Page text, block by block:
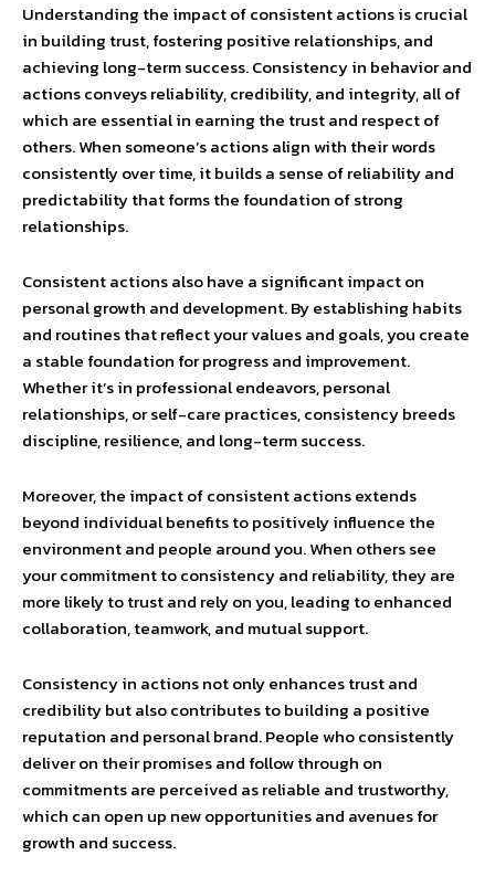
Understanding the impact of consistent actions is crucial
in building trust, fostering positive relationships, and
achieving long-term success. Consistency in behavior and
actions conveys reliability, credibility, and integrity, all of
which are essential in earning the trust and respect of
others. When someone’s actions align with their words
consistently over time, it builds a sense of reliability and
predictability that forms the foundation of strong
relationships.
Consistent actions also have a significant impact on
personal growth and development. By establishing habits
and routines that reflect your values and goals, you create
a stable foundation for progress and improvement.
Whether it’s in professional endeavors, personal
relationships, or self-care practices, consistency breeds
discipline, resilience, and long-term success.
Moreover, the impact of consistent actions extends
beyond individual benefits to positively influence the
environment and people around you. When others see
your commitment to consistency and reliability, they are
more likely to trust and rely on you, leading to enhanced
collaboration, teamwork, and mutual support.
Consistency in actions not only enhances trust and
credibility but also contributes to building a positive
reputation and personal brand. People who consistently
deliver on their promises and follow through on
commitments are perceived as reliable and trustworthy,
which can open up new opportunities and avenues for
growth and success.